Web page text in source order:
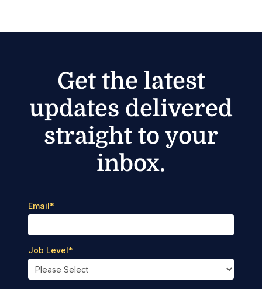
Get the latest
updates delivered
straight to your
inbox.
Email*
Job Level*